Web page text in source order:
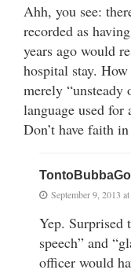
Ahh, you see:
recorded as
years ago would
hospital stay.
merely “unsteady
language used for
Don’t have faith
September 9, 2013
Yep. Surprised
speech” and
officer would